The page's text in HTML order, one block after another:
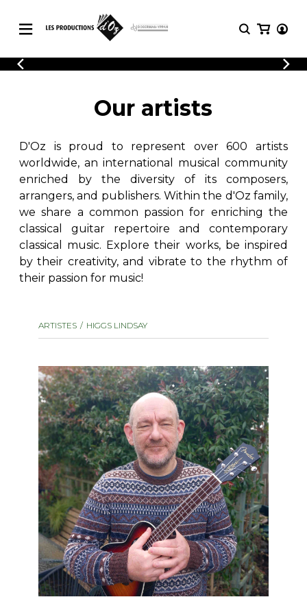
CATALOGUE
Explore our sheet music catalog, rich in
original works and quality arrangements.
SHEET MUSIC FOR GUITAR
SHEET MUSIC FOR OTHER
INSTRUMENTS
SHEET MUSIC FOR ENSEMBLE
OTHER PRODUCTS
LOGIN
REGISTER
Explore our sheet music catalog, rich
in original works and quality
arrangements.
Methods
Solo Guitar
2 Guitars
3 Guitars
4 Guitars
5 Guitars and More
Guitar Ensemble
Guitar Orchestra
with Guitar
Our artists
D'Oz is proud to represent over 600 artists
worldwide, an international musical community
enriched by the diversity of its composers,
arrangers, and publishers. Within the d'Oz family,
we share a common passion for enriching the
classical guitar repertoire and contemporary
classical music. Explore their works, be inspired
by their creativity, and vibrate to the rhythm of
their passion for music!
ARTISTES HIGGS LINDSAY